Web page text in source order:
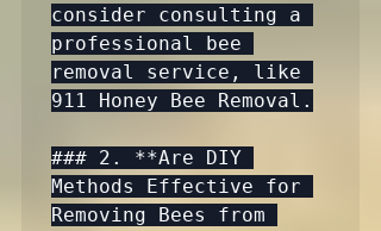
consider consulting a
professional bee
removal service, like
911 Honey Bee Removal.
### 2. **Are DIY
Methods Effective for
Removing Bees from